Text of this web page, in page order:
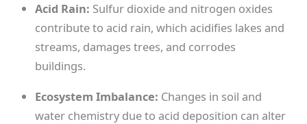
Acid Rain: Sulfur dioxide and nitrogen oxides
contribute to acid rain, which acidifies lakes and
streams, damages trees, and corrodes
buildings.
Ecosystem Imbalance: Changes in soil and
water chemistry due to acid deposition can alter